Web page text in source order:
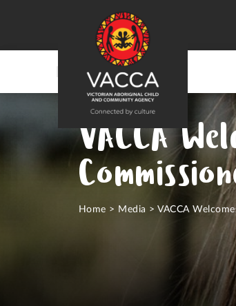
VACCA
Home > Media >VACCA